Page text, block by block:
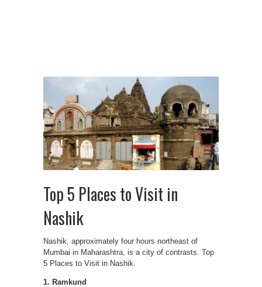
Top 5 Places to Visit in
Nashik
Nashik, approximately four hours northeast of
Mumbai in Maharashtra, is a city of contrasts. Top
5 Places to Visit in Nashik.
1. Ramkund